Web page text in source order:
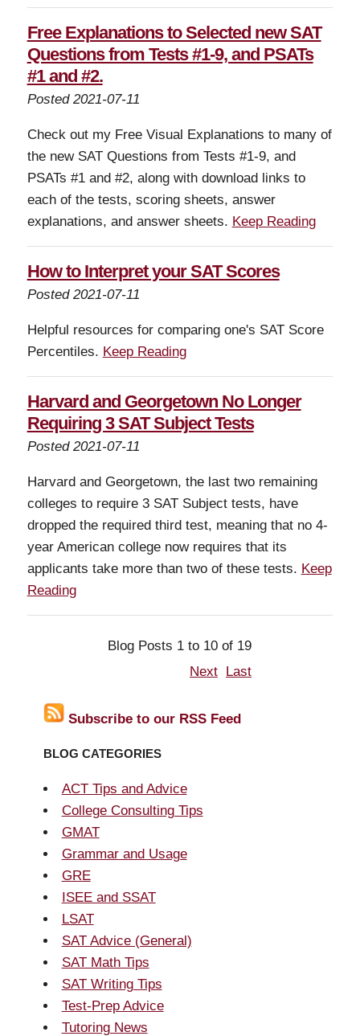
Free Explanations to Selected new SAT
Questions from Tests #1-9, and PSATs
#1 and #2.
Posted 2021-07-11
Check out my Free Visual Explanations to many of
the new SAT Questions from Tests #1-9, and
PSATs #1 and #2, along with download links to
each of the tests, scoring sheets, answer
explanations, and answer sheets. Keep Reading
How to Interpret your SAT Scores
Posted 2021-07-11
Helpful resources for comparing one's SAT Score
Percentiles. Keep Reading
Harvard and Georgetown No Longer
Requiring 3 SAT Subject Tests
Posted 2021-07-11
Harvard and Georgetown, the last two remaining
colleges to require 3 SAT Subject tests, have
dropped the required third test, meaning that no 4-
year American college now requires that its
applicants take more than two of these tests. Keep
Reading
Blog Posts 1 to 10 of 19
Next Last
Subscribe to our RSS Feed
BLOG CATEGORIES
ACT Tips and Advice
College Consulting Tips
GMAT
Grammar and Usage
GRE
ISEE and SSAT
LSAT
SAT Advice (General)
SAT Math Tips
SAT Writing Tips
Test-Prep Advice
Tutoring News